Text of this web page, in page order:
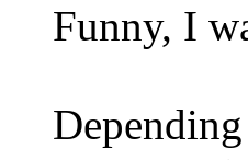
Funny, I